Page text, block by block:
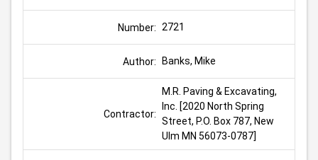
Number: 2721
Author: Banks, Mike
Contractor:
M.R. Paving & Excavating,
Inc. [2020 North Spring
Street, P.O. Box 787, New
Ulm MN 56073-0787]